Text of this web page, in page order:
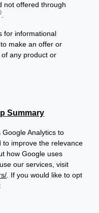
not offered through
.
for informational
make an offer or
any product or
Summary
Analytics to
to improve the relevance
how Google uses
our services, visit
. If you would like to opt